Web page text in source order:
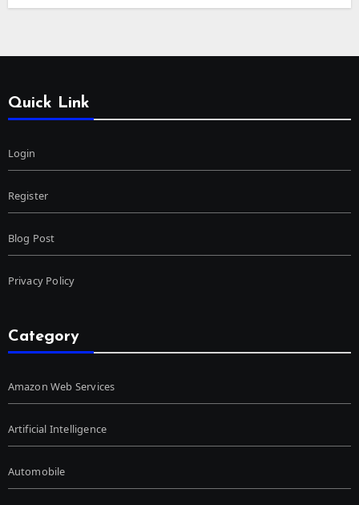
Quick Link
Login
Register
Blog Post
Privacy Policy
Category
Amazon Web Services
Artificial Intelligence
Automobile